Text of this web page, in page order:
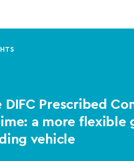
DIFC Prescribed
a more flexible
vehicle